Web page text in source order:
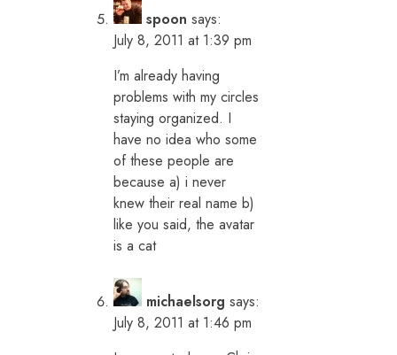
spoon says:
July 8, 2011 at 1:39 pm
I’m already having
problems with my circles
staying organized. I
have no idea who some
of these people are
because a) i never
knew their real name b)
like you said, the avatar
is a cat
michaelsorg says:
July 8, 2011 at 1:46 pm